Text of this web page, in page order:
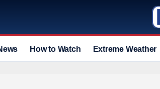
How to Watch Extreme Weather